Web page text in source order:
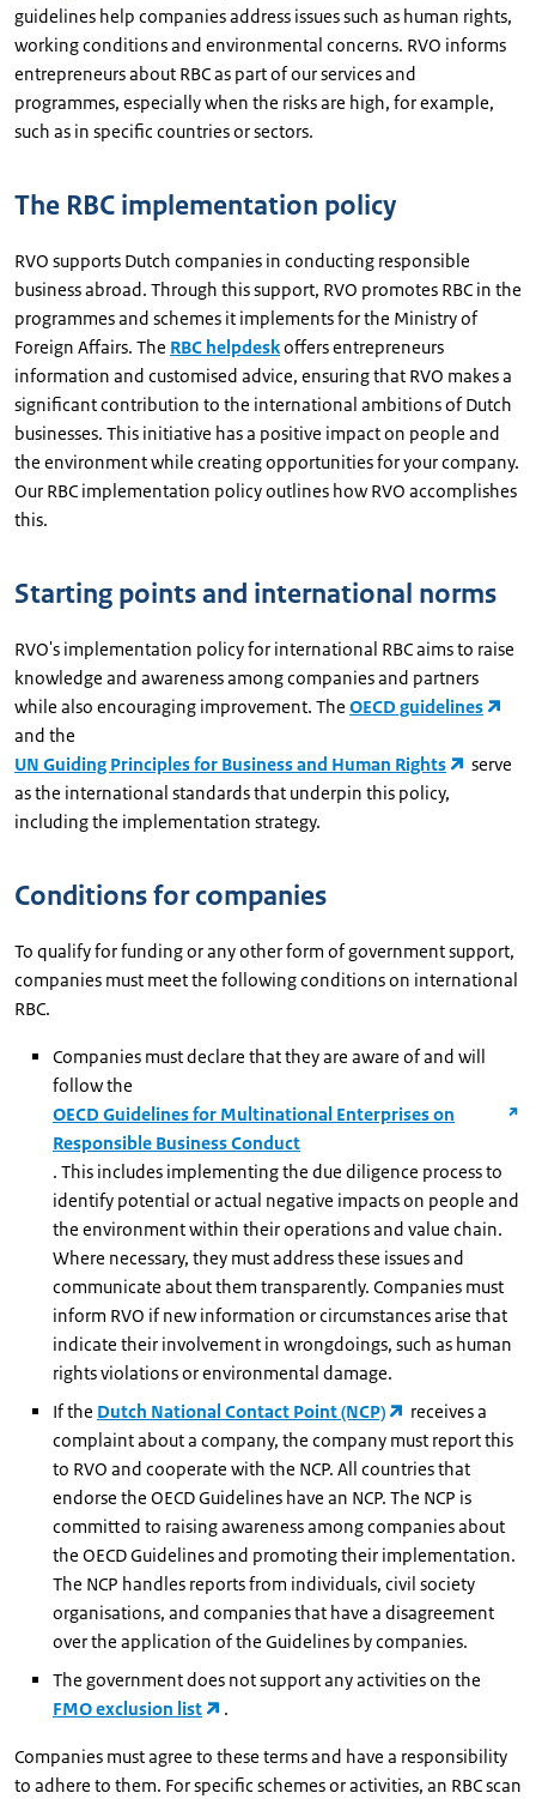
guidelines help companies address issues such as human rights,
working conditions and environmental concerns. RVO informs
entrepreneurs about RBC as part of our services and
programmes, especially when the risks are high, for example,
such as in specific countries or sectors.
The RBC implementation policy
RVO supports Dutch companies in conducting responsible
business abroad. Through this support, RVO promotes RBC in the
programmes and schemes it implements for the Ministry of
Foreign Affairs. The RBC helpdeskoffers entrepreneurs
information and customised advice, ensuring that RVO makes a
significant contribution to the international ambitions of Dutch
businesses. This initiative has a positive impact on people and
the environment while creating opportunities for your company.
Our RBC implementation policy outlines how RVO accomplishes
this.
Starting points and international norms
RVO's implementation policy for international RBC aims to raise
knowledge and awareness among companies and partners
while also encouraging improvement. The OECD guidelines
and the
UN Guiding Principles for Business and Human Rights
serve
as the international standards that underpin this policy,
including the implementation strategy.
Conditions for companies
To qualify for funding or any other form of government support,
companies must meet the following conditions on international
RBC.
Companies must declare that they are aware of and will
follow the
OECD Guidelines for Multinational Enterprises on
Responsible Business Conduct
. This includes implementing the due diligence process to
identify potential or actual negative impacts on people and
the environment within their operations and value chain.
Where necessary, they must address these issues and
communicate about them transparently. Companies must
inform RVO if new information or circumstances arise that
indicate their involvement in wrongdoings, such as human
rights violations or environmental damage.
If the Dutch National Contact Point (NCP)
receives a
complaint about a company, the company must report this
to RVO and cooperate with the NCP. All countries that
endorse the OECD Guidelines have an NCP. The NCP is
committed to raising awareness among companies about
the OECD Guidelines and promoting their implementation.
The NCP handles reports from individuals, civil society
organisations, and companies that have a disagreement
over the application of the Guidelines by companies.
The government does not support any activities on the
FMO exclusion list
.
Companies must agree to these terms and have a responsibility
to adhere to them. For specific schemes or activities, an RBC scan